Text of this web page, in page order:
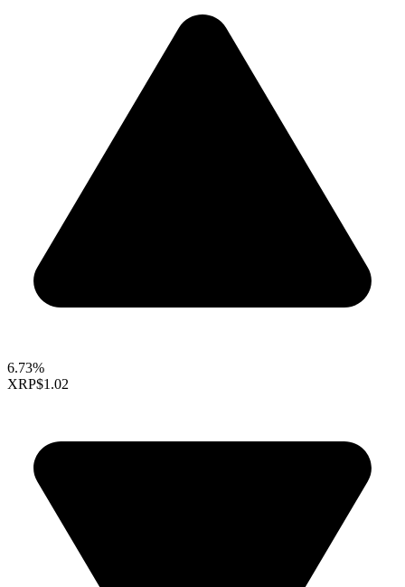
6.73%
XRP$1.02